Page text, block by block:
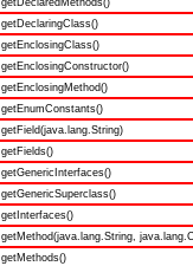
getDeclaredMethods()
getDeclaringClass()
getEnclosingClass()
getEnclosingConstructor()
getEnclosingMethod()
getEnumConstants()
getField(java.lang.String)
getFields()
getGenericInterfaces()
getGenericSuperclass()
getInterfaces()
getMethod(java.lang.String,
getMethods()